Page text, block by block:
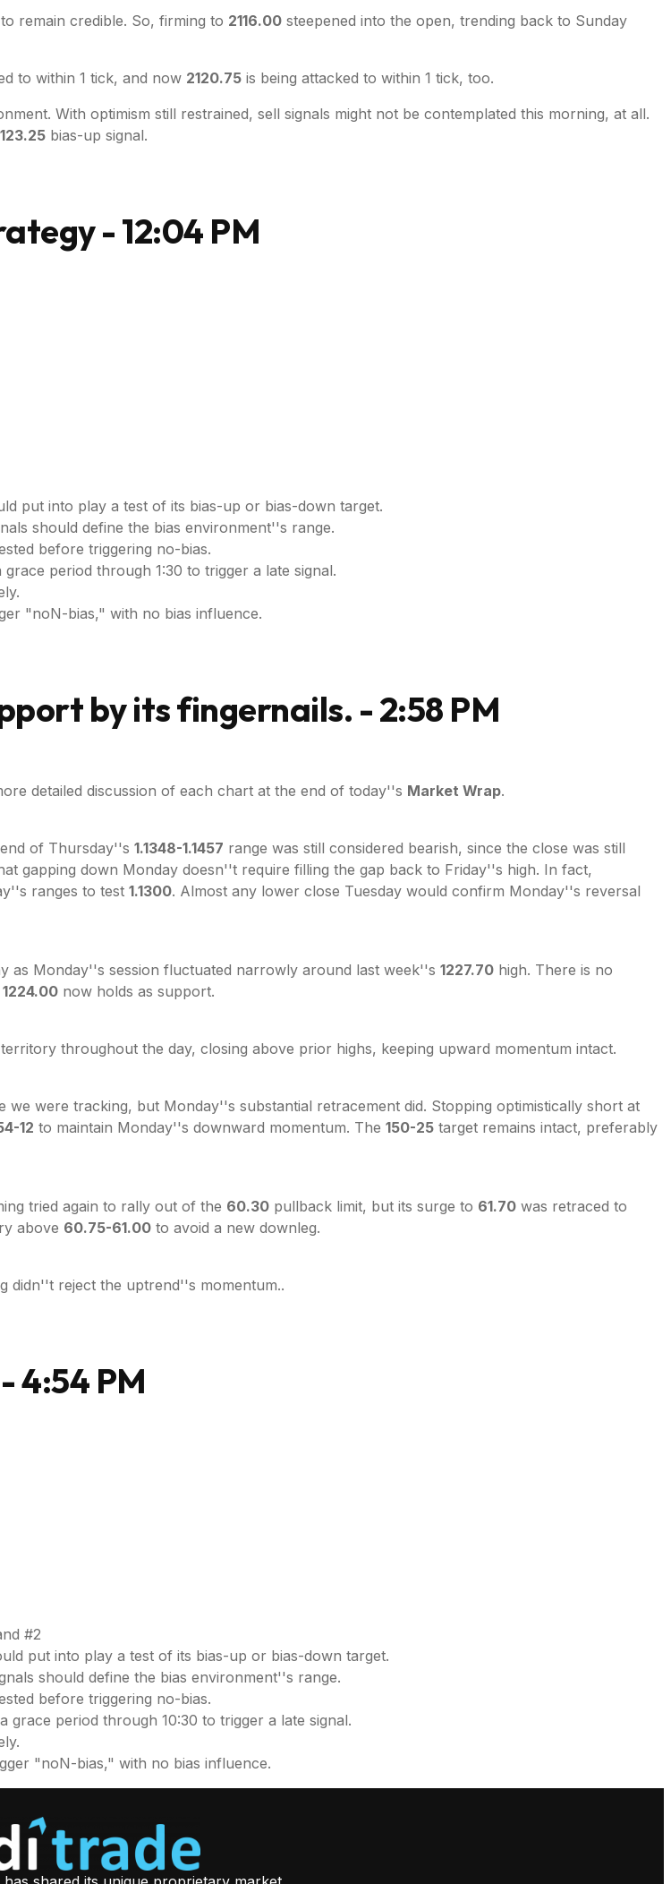
remain credible. So, firming to 2116.00 steepened into the open, trending back to Sunday
to within 1 tick, and now 2120.75 is being attacked to within 1 tick, too.
With optimism still restrained, sell signals might not be contemplated this morning, at all.
bias-up signal.
- 12:04 PM
put into play a test of its bias-up or bias-down target.
should define the bias environment''s range.
before triggering no-bias.
period through 1:30 to trigger a late signal.
"noN-bias," with no bias influence.
by its fingernails. - 2:58 PM
detailed discussion of each chart at the end of today''s Market Wrap.
of Thursday''s 1.1348-1.1457 range was still considered bearish, since the close was still
gapping down Monday doesn''t require filling the gap back to Friday''s high. In fact,
ranges to test 1.1300. Almost any lower close Tuesday would confirm Monday''s reversal
as Monday''s session fluctuated narrowly around last week''s 1227.70 high. There is no
1224.00 now holds as support.
throughout the day, closing above prior highs, keeping upward momentum intact.
we were tracking, but Monday''s substantial retracement did. Stopping optimistically short at
12 to maintain Monday''s downward momentum. The 150-25 target remains intact, preferably
tried again to rally out of the 60.30 pullback limit, but its surge to 61.70 was retraced to
above 60.75-61.00 to avoid a new downleg.
didn''t reject the uptrend''s momentum..
4:54 PM
#2
put into play a test of its bias-up or bias-down target.
should define the bias environment''s range.
before triggering no-bias.
grace period through 10:30 to trigger a late signal.
"noN-bias," with no bias influence.